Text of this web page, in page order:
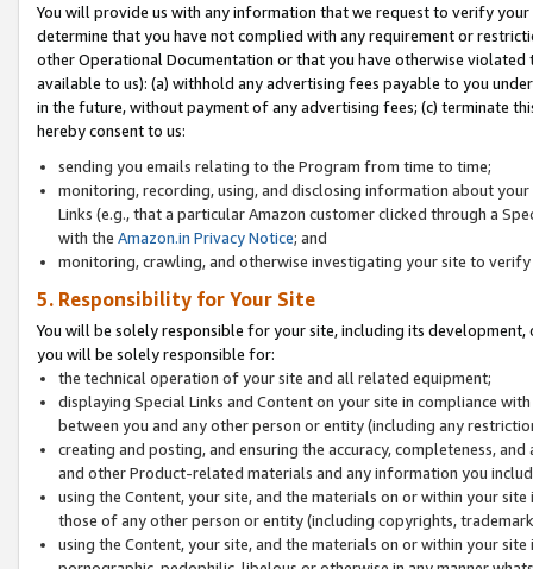
You will provide us with any information that we request to verify
determine that you have not complied with any requirement or
other Operational Documentation or that you have otherwise
available to us): (a) withhold any advertising fees payable to you
in the future, without payment of any advertising fees; (c) terminate
hereby consent to us:
sending you emails relating to the Program from time to time;
monitoring, recording, using, and disclosing information about
Links (e.g., that a particular Amazon customer clicked through a
with the Amazon.in Privacy Notice; and
monitoring, crawling, and otherwise investigating your site to
5. Responsibility for Your Site
You will be solely responsible for your site, including its
you will be solely responsible for:
the technical operation of your site and all related equipment;
displaying Special Links and Content on your site in compliance
between you and any other person or entity (including any
creating and posting, and ensuring the accuracy, completeness,
and other Product-related materials and any information you
using the Content, your site, and the materials on or within your
those of any other person or entity (including copyrights,
using the Content, your site, and the materials on or within your